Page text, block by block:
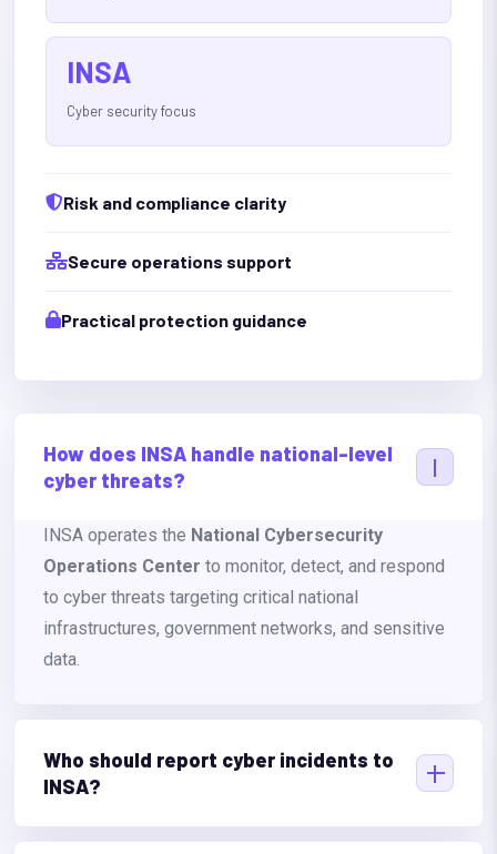
INSA
Cyber security focus
Risk and compliance clarity
Secure operations support
Practical protection guidance
How does INSA handle national-level
cyber threats?
INSA operates the National Cybersecurity
Operations Center to monitor, detect, and respond
to cyber threats targeting critical national
infrastructures, government networks, and sensitive
data.
Who should report cyber incidents to
INSA?
Any government institution, private company, or